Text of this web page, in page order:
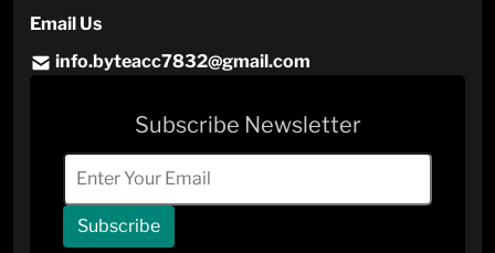
Email Us
info.byteacc7832@gmail.com
Subscribe Newsletter
Subscribe